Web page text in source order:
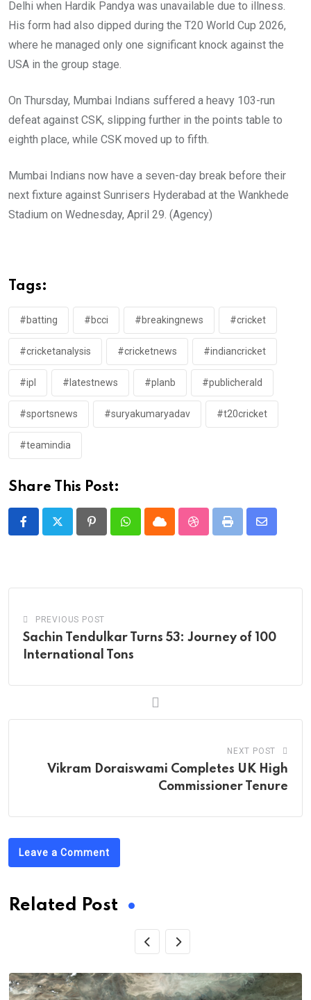
Delhi when Hardik Pandya was unavailable due to illness.
His form had also dipped during the T20 World Cup 2026,
where he managed only one significant knock against the
USA in the group stage.
On Thursday, Mumbai Indians suffered a heavy 103-run
defeat against CSK, slipping further in the points table to
eighth place, while CSK moved up to fifth.
Mumbai Indians now have a seven-day break before their
next fixture against Sunrisers Hyderabad at the Wankhede
Stadium on Wednesday, April 29. (Agency)
Tags:
#batting #bcci #breakingnews #cricket
#cricketanalysis #cricketnews #indiancricket
#ipl #latestnews #planb #publicherald
#sportsnews #suryakumaryadav #t20cricket
#teamindia
Share This Post:
PinterestWhatsappCloud StumbleUpon
Print
Share
PREVIOUS POST
Sachin Tendulkar Turns 53: Journey of 100
International Tons
NEXT POST
Vikram Doraiswami Completes UK High
Commissioner Tenure
Leave a Comment
Related Post